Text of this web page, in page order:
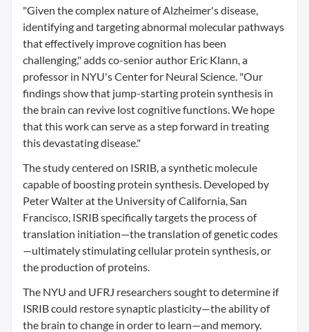
"Given the complex nature of Alzheimer's disease,
identifying and targeting abnormal molecular pathways
that effectively improve cognition has been
challenging," adds co-senior author Eric Klann, a
professor in NYU's Center for Neural Science. "Our
findings show that jump-starting protein synthesis in
the brain can revive lost cognitive functions. We hope
that this work can serve as a step forward in treating
this devastating disease."
The study centered on ISRIB, a synthetic molecule
capable of boosting protein synthesis. Developed by
Peter Walter at the University of California, San
Francisco, ISRIB specifically targets the process of
translation initiation—the translation of genetic codes
—ultimately stimulating cellular protein synthesis, or
the production of proteins.
The NYU and UFRJ researchers sought to determine if
ISRIB could restore synaptic plasticity—the ability of
the brain to change in order to learn—and memory.